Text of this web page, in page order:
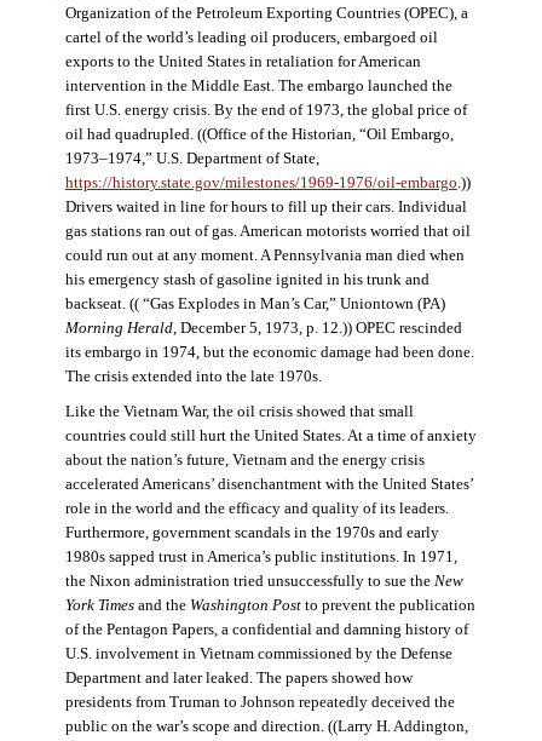
Organization of the Petroleum Exporting Countries (OPEC), a
cartel of the world’s leading oil producers, embargoed oil
exports to the United States in retaliation for American
intervention in the Middle East. The embargo launched the
first U.S. energy crisis. By the end of 1973, the global price of
oil had quadrupled. ((Office of the Historian, “Oil Embargo,
1973–1974,” U.S. Department of State,
https://history.state.gov/milestones/1969-1976/oil-embargo.))
Drivers waited in line for hours to fill up their cars. Individual
gas stations ran out of gas. American motorists worried that oil
could run out at any moment. A Pennsylvania man died when
his emergency stash of gasoline ignited in his trunk and
backseat. (( “Gas Explodes in Man’s Car,” Uniontown (PA)
Morning Herald, December 5, 1973, p. 12.)) OPEC rescinded
its embargo in 1974, but the economic damage had been done.
The crisis extended into the late 1970s.
Like the Vietnam War, the oil crisis showed that small
countries could still hurt the United States. At a time of anxiety
about the nation’s future, Vietnam and the energy crisis
accelerated Americans’ disenchantment with the United States’
role in the world and the efficacy and quality of its leaders.
Furthermore, government scandals in the 1970s and early
1980s sapped trust in America’s public institutions. In 1971,
the Nixon administration tried unsuccessfully to sue the New
York Timesand the Washington Postto prevent the publication
of the Pentagon Papers, a confidential and damning history of
U.S. involvement in Vietnam commissioned by the Defense
Department and later leaked. The papers showed how
presidents from Truman to Johnson repeatedly deceived the
public on the war’s scope and direction. ((Larry H. Addington,